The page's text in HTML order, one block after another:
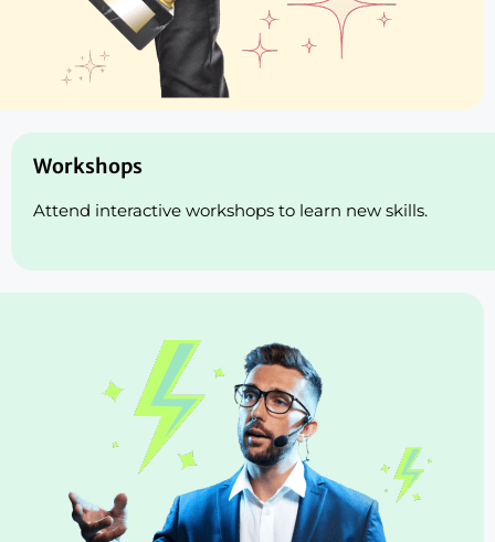
Workshops
Attend interactive workshops to learn new skills.